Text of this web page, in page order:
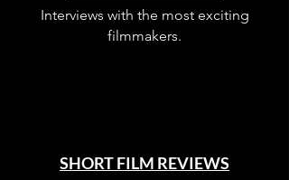
Interviews with the most exciting
filmmakers.
SHORT FILM REVIEWS